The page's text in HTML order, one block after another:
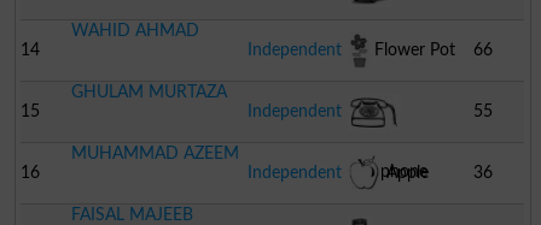
14
WAHID AHMAD
Independent
Flower Pot 66
15
GHULAM MURTAZA
Independent
Telephone
55
16
MUHAMMAD AZEEM
Independent
Apple 36
FAISAL MAJEEB